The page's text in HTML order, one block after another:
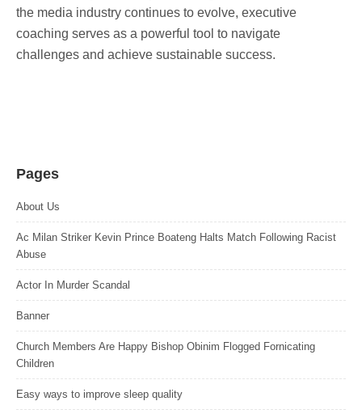
the media industry continues to evolve, executive
coaching serves as a powerful tool to navigate
challenges and achieve sustainable success.
Pages
About Us
Ac Milan Striker Kevin Prince Boateng Halts Match Following Racist
Abuse
Actor In Murder Scandal
Banner
Church Members Are Happy Bishop Obinim Flogged Fornicating
Children
Easy ways to improve sleep quality